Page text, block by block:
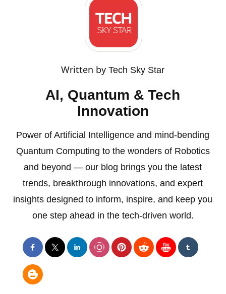
Written byTech Sky Star
AI, Quantum & Tech
Innovation
Power of Artificial Intelligence and mind-bending
Quantum Computing to the wonders of Robotics
and beyond — our blog brings you the latest
trends, breakthrough innovations, and expert
insights designed to inform, inspire, and keep you
one step ahead in the tech-driven world.